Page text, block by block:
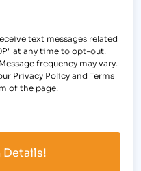
text messages related
at any time to opt-out.
frequency may vary.
Privacy Policy and Terms
of the page.